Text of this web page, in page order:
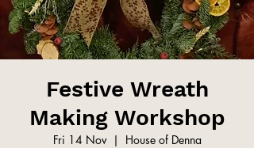
Festive Wreath
Making Workshop
Fri 14 Nov
  |
House of Denna